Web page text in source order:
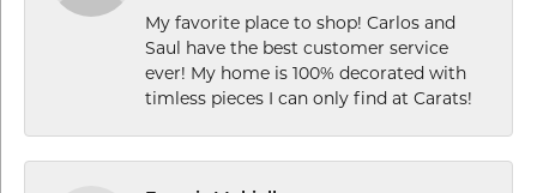
My favorite place to shop! Carlos and
Saul have the best customer service
ever! My home is 100% decorated with
timless pieces I can only find at Carats!